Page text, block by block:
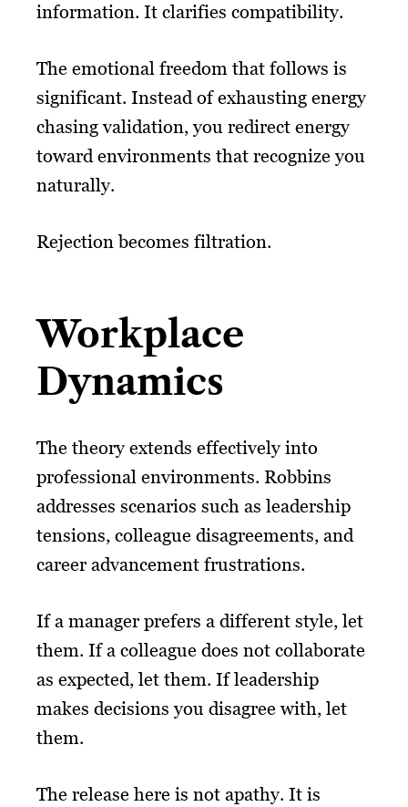
information. It clarifies compatibility.
The emotional freedom that follows is
significant. Instead of exhausting energy
chasing validation, you redirect energy
toward environments that recognize you
naturally.
Rejection becomes filtration.
Workplace
Dynamics
The theory extends effectively into
professional environments. Robbins
addresses scenarios such as leadership
tensions, colleague disagreements, and
career advancement frustrations.
If a manager prefers a different style, let
them. If a colleague does not collaborate
as expected, let them. If leadership
makes decisions you disagree with, let
them.
The release here is not apathy. It is